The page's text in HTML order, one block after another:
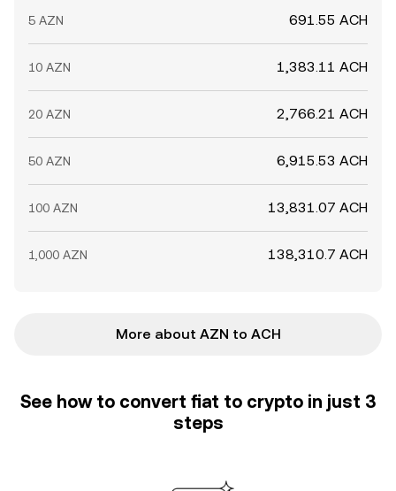
5 AZN 691.55 ACH
10 AZN 1,383.11 ACH
20 AZN 2,766.21 ACH
50 AZN 6,915.53 ACH
100 AZN 13,831.07 ACH
1,000 AZN 138,310.7 ACH
More about AZN to ACH
See how to convert fiat to crypto in just 3
steps